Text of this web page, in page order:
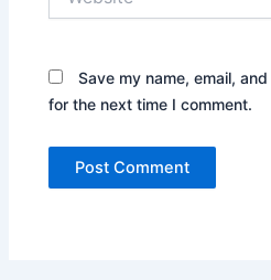
Save my name, email,
for the next time I comment.